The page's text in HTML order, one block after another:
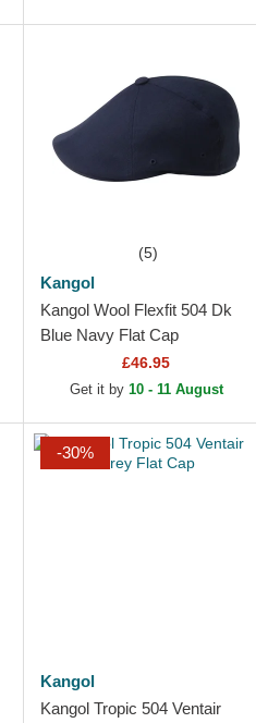
(5)
Kangol
Kangol Wool Flexfit 504 Dk
Blue Navy Flat Cap
£46.95
Get it by 10 - 11 August
-30%
Kangol
Kangol Tropic 504 Ventair